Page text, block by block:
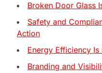
Broken Door Glass
Safety and
Action
Energy Efficiency
Branding and